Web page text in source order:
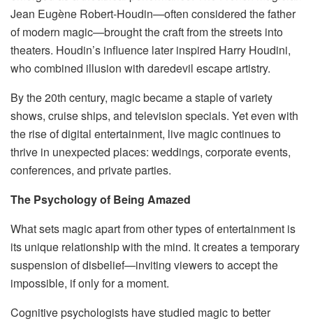
Jean Eugène Robert-Houdin—often considered the father
of modern magic—brought the craft from the streets into
theaters. Houdin’s influence later inspired Harry Houdini,
who combined illusion with daredevil escape artistry.
By the 20th century, magic became a staple of variety
shows, cruise ships, and television specials. Yet even with
the rise of digital entertainment, live magic continues to
thrive in unexpected places: weddings, corporate events,
conferences, and private parties.
The Psychology of Being Amazed
What sets magic apart from other types of entertainment is
its unique relationship with the mind. It creates a temporary
suspension of disbelief—inviting viewers to accept the
impossible, if only for a moment.
Cognitive psychologists have studied magic to better